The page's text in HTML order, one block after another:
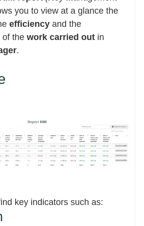
you to view at a glance the
efficiencyand the
of the work carried outin
.
key indicators such as: